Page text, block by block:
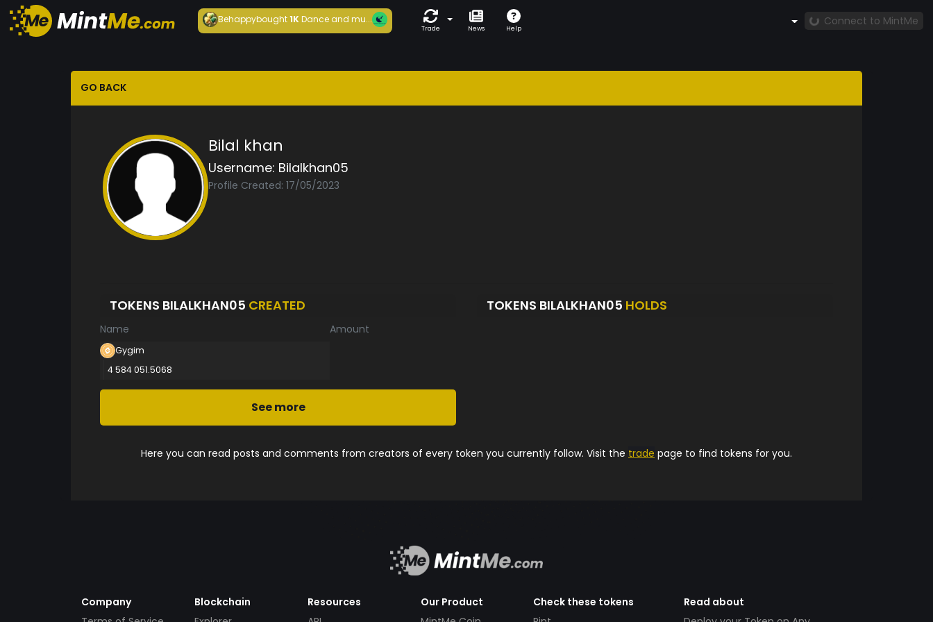
Behappybought1KDance and mu...
Trade News Help
Connect to MintMe
GO BACK
Bilal khan
Username: Bilalkhan05
Profile Created: 17/05/2023
TOKENS BILALKHAN05 CREATED
Name Amount
Gygim
4 584 051.5068
See more
TOKENS BILALKHAN05 HOLDS
Here you can read posts and comments from creators of every token you currently follow. Visit the trade page to find tokens for you.
Company
Blockchain
Resources
Our Product
Check these tokens
Read about